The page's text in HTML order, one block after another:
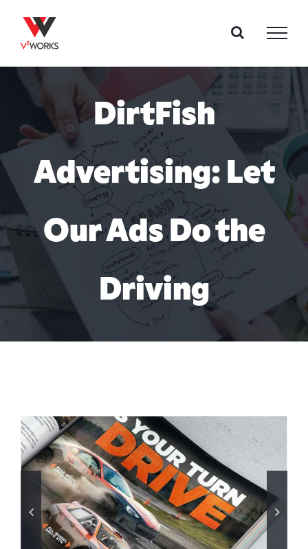
content
DirtFish
Advertising: Let
Our Ads Do the
Driving